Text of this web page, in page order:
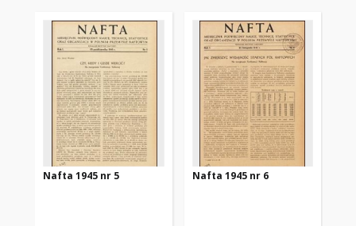
Nafta 1945 nr 5 Nafta 1945 nr 6